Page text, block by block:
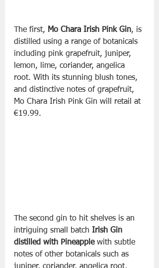
The first, Mo Chara Irish Pink Gin, is
distilled using a range of botanicals
including pink grapefruit, juniper,
lemon, lime, coriander, angelica
root. With its stunning blush tones,
and distinctive notes of grapefruit,
Mo Chara Irish Pink Gin will retail at
The second gin to hit shelves is an
intriguing small batch Irish Gin
distilled with Pineapple with subtle
notes of other botanicals such as